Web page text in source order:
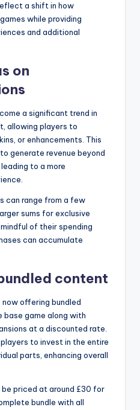
a shift in how
while providing
and additional
on
a significant trend in
allowing players to
or enhancements. This
generate revenue beyond
to a more
can range from a few
sums for exclusive
of their spending
can accumulate
content
now offering bundled
base game along with
at a discounted rate.
to invest in the entire
parts, enhancing overall
be priced at around £30 for
bundle with all